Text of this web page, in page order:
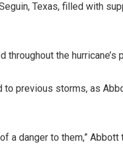
Texas, filled with
the hurricane’s
previous storms, as
a danger to them,” Abbott